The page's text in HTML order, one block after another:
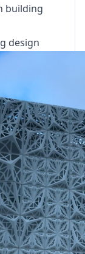
building
design